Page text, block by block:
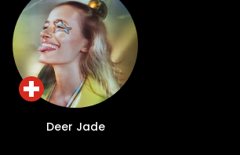
Deer Jade